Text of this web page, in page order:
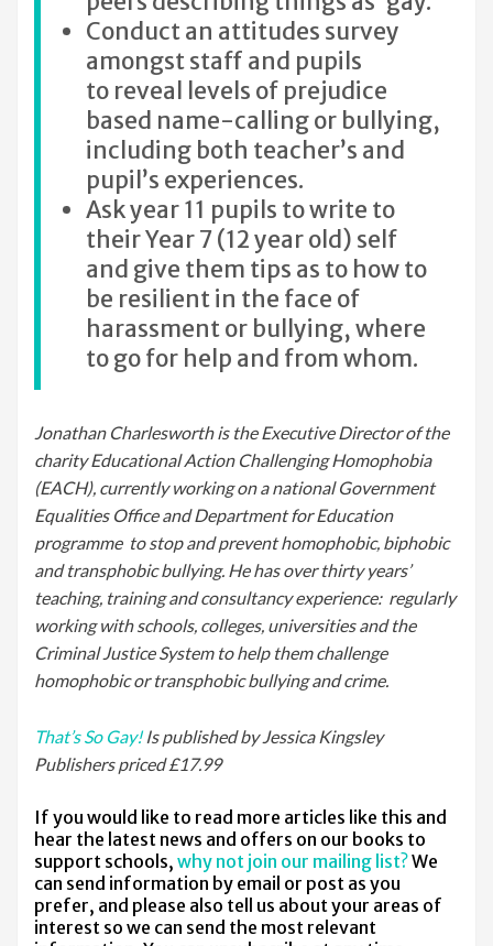
Conduct an attitudes survey
amongst staff and pupils
to reveal levels of prejudice
based name-calling or bullying,
including both teacher’s and
pupil’s experiences.
Ask year 11 pupils to write to
their Year 7 (12 year old) self
and give them tips as to how to
be resilient in the face of
harassment or bullying, where
to go for help and from whom.
Jonathan Charlesworth is the Executive Director of the
charity Educational Action Challenging Homophobia
(EACH), currently working on a national Government
Equalities Office and Department for Education
programme to stop and prevent homophobic, biphobic
and transphobic bullying. He has over thirty years’
teaching, training and consultancy experience: regularly
working with schools, colleges, universities and the
Criminal Justice System to help them challenge
homophobic or transphobic bullying and crime.
That’s So Gay!Is published by Jessica Kingsley
Publishers priced £17.99
If you would like to read more articles like this and
hear the latest news and offers on our books to
support schools, why not join our mailing list?We
can send information by email or post as you
prefer, and please also tell us about your areas of
interest so we can send the most relevant